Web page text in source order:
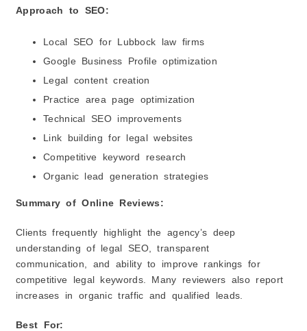
Approach to SEO:
Local SEO for Lubbock law firms
Google Business Profile optimization
Legal content creation
Practice area page optimization
Technical SEO improvements
Link building for legal websites
Competitive keyword research
Organic lead generation strategies
Summary of Online Reviews:
Clients frequently highlight the agency’s deep
understanding of legal SEO, transparent
communication, and ability to improve rankings for
competitive legal keywords. Many reviewers also report
increases in organic traffic and qualified leads.
Best For: